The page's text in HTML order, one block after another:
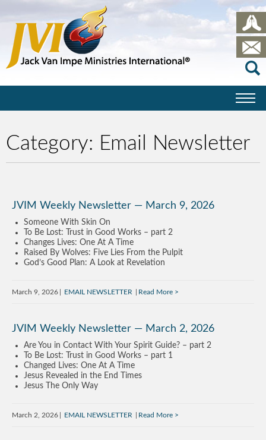
Category: Email Newsletter
JVIM Weekly Newsletter — March 9, 2026
Someone With Skin On
To Be Lost: Trust in Good Works – part 2
Changes Lives: One At A Time
Raised By Wolves: Five Lies From the Pulpit
God’s Good Plan: A Look at Revelation
March 9, 2026 EMAIL NEWSLETTER Read More
JVIM Weekly Newsletter — March 2, 2026
Are You in Contact With Your Spirit Guide? – part 2
To Be Lost: Trust in Good Works – part 1
Changed Lives: One At A Time
Jesus Revealed in the End Times
Jesus The Only Way
March 2, 2026 EMAIL NEWSLETTER Read More